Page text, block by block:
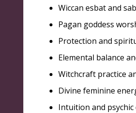
Wiccan esbat and
Pagan goddess
Protection and
Elemental balance
Witchcraft practice
Divine feminine
Intuition and